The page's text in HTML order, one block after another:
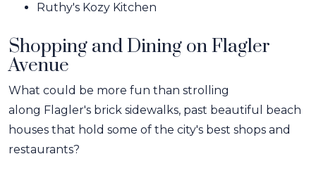
Ruthy's Kozy Kitchen
Shopping and Dining on Flagler
Avenue
What could be more fun than strolling
along Flagler's brick sidewalks, past beautiful beach
houses that hold some of the city's best shops and
restaurants?